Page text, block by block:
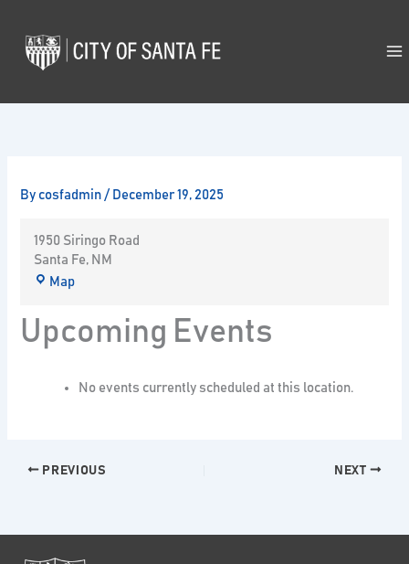
content
By cosfadmin/ December 19, 2025
1950 Siringo Road
Santa Fe, NM
Map
Upcoming Events
No events currently scheduled at this location.
PREVIOUS NEXT